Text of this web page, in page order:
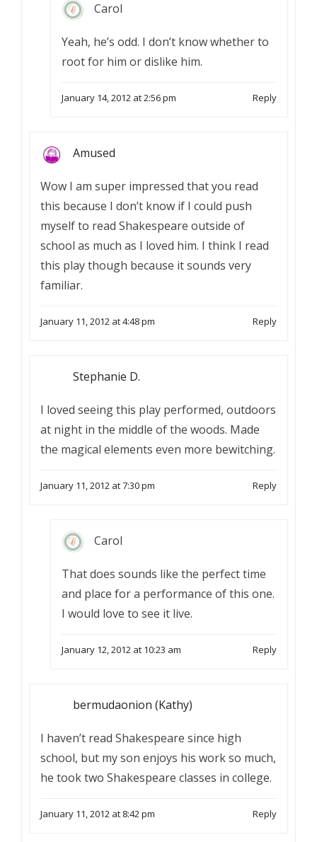
Carol
Yeah, he’s odd. I don’t know whether to
root for him or dislike him.
January 14, 2012 at 2:56 pm Reply
Amused
Wow I am super impressed that you read
this because I don’t know if I could push
myself to read Shakespeare outside of
school as much as I loved him. I think I read
this play though because it sounds very
familiar.
January 11, 2012 at 4:48 pm Reply
Stephanie D.
I loved seeing this play performed, outdoors
at night in the middle of the woods. Made
the magical elements even more bewitching.
January 11, 2012 at 7:30 pm Reply
Carol
That does sounds like the perfect time
and place for a performance of this one.
I would love to see it live.
January 12, 2012 at 10:23 am Reply
bermudaonion (Kathy)
I haven’t read Shakespeare since high
school, but my son enjoys his work so much,
he took two Shakespeare classes in college.
January 11, 2012 at 8:42 pm Reply